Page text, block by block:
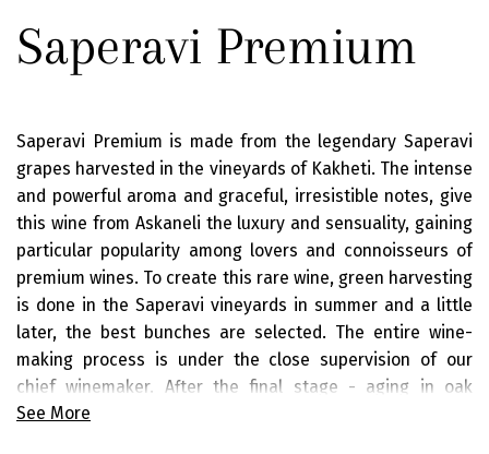
Saperavi Premium
Saperavi Premium is made from the legendary Saperavi
grapes harvested in the vineyards of Kakheti. The intense
and powerful aroma and graceful, irresistible notes, give
this wine from Askaneli the luxury and sensuality, gaining
particular popularity among lovers and connoisseurs of
premium wines. To create this rare wine, green harvesting
is done in the Saperavi vineyards in summer and a little
later, the best bunches are selected. The entire wine-
making process is under the close supervision of our
chief winemaker. After the final stage - aging in oak
barrels, the wine is saturated with a delicate balance and
See More